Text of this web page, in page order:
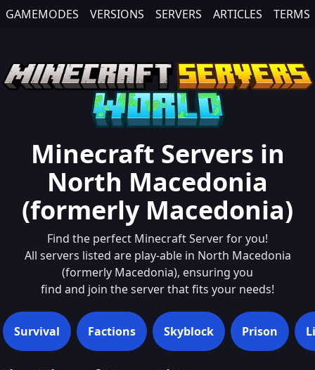
GAMEMODES VERSIONS SERVERS ARTICLES TERMS
Minecraft Servers in
North Macedonia
(formerly Macedonia)
Find the perfect Minecraft Server for you!
All servers listed are play-able in North Macedonia
(formerly Macedonia), ensuring you
find and join the server that fits your needs!
Survival Factions Skyblock Prison